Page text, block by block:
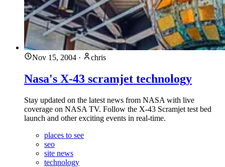
Nov 15, 2004 · chris
Nasa's X-43 scramjet technology
Stay updated on the latest news from NASA with live
coverage on NASA TV. Follow the X-43 Scramjet test bed
launch and other exciting events in real-time.
places to see
seo
site news
technology